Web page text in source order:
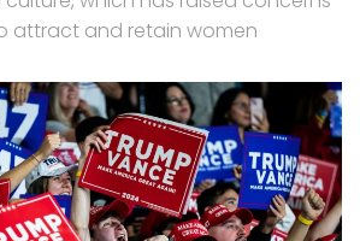
attract and retain women